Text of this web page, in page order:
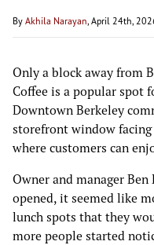
By Akhila Narayan, April 24th,
Only a block away from
Coffee is a popular spot
Downtown Berkeley
storefront window facing
where customers can
Owner and manager
opened, it seemed like
lunch spots that they
more people started